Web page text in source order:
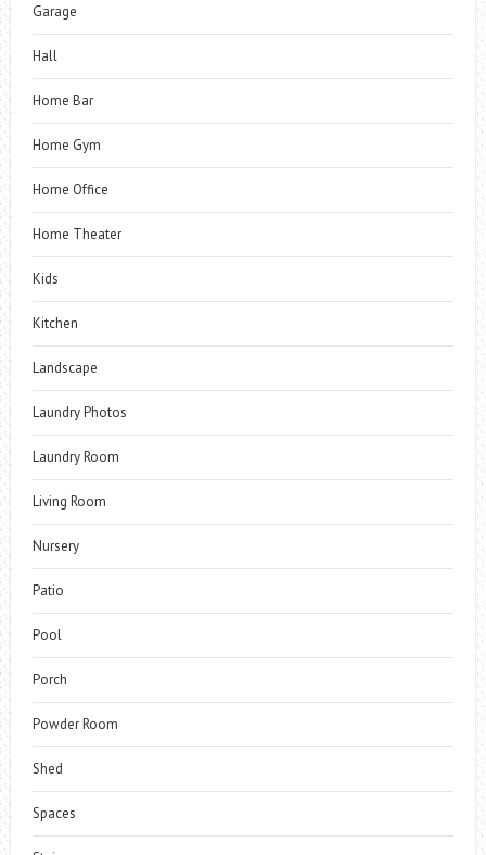
Garage
Hall
Home Bar
Home Gym
Home Office
Home Theater
Kids
Kitchen
Landscape
Laundry Photos
Laundry Room
Living Room
Nursery
Patio
Pool
Porch
Powder Room
Shed
Spaces